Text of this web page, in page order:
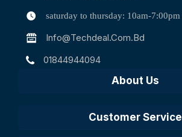
saturday to thursday: 10am-7:00pm
Info@techdeal.com.bd
01844944094
About Us
Customer Service